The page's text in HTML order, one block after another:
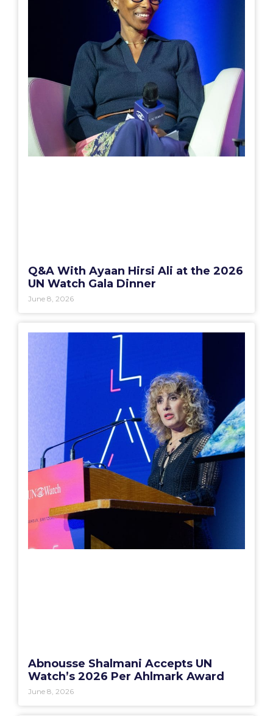
Q&A With Ayaan Hirsi Ali at the 2026
UN Watch Gala Dinner
June 8, 2026
Abnousse Shalmani Accepts UN
Watch’s 2026 Per Ahlmark Award
June 8, 2026